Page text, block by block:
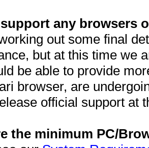
any browsers
out some final
but at this time we
be able to provide
browser, are
official support at
the minimum PC/